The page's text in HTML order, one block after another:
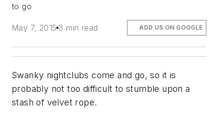
to go
May 7, 2015 3 min read ADD US ON GOOGLE
Swanky nightclubs come and go, so it is
probably not too difficult to stumble upon a
stash of velvet rope.